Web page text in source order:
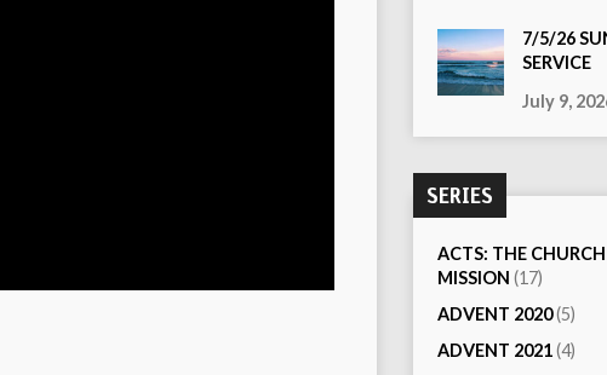
7/5/26
SERVICE
July 9,
SERIES
ACTS: THE
MISSION (17)
ADVENT 2020(5)
ADVENT 2021(4)